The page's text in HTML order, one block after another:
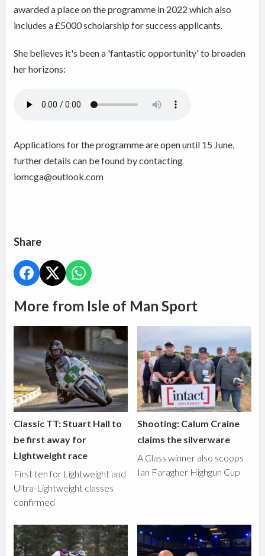
awarded a place on the programme in 2022 which also
includes a £5000 scholarship for success applicants.
She believes it's been a 'fantastic opportunity' to broaden
her horizons:
Applications for the programme are open until 15 June,
further details can be found by contacting
iomcga@outlook.com
Share
More from Isle of Man Sport
Classic TT: Stuart Hall to
be first away for
Lightweight race
First ten for Lightweight and
Ultra-Lightweight classes
confirmed
Shooting: Calum Craine
claims the silverware
A Class winner also scoops
Ian Faragher Highgun Cup